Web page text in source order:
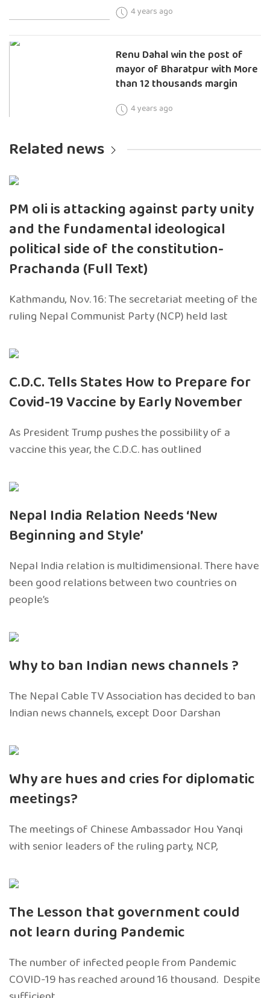
4 years ago
Renu Dahal win the post of
mayor of Bharatpur with More
than 12 thousands margin
4 years ago
Related news
PM oli is attacking against party unity
and the fundamental ideological
political side of the constitution-
Prachanda (Full Text)
Kathmandu, Nov. 16: The secretariat meeting of the
ruling Nepal Communist Party (NCP) held last
C.D.C. Tells States How to Prepare for
Covid-19 Vaccine by Early November
As President Trump pushes the possibility of a
vaccine this year, the C.D.C. has outlined
Nepal India Relation Needs ‘New
Beginning and Style’
Nepal India relation is multidimensional. There have
been good relations between two countries on
people’s
Why to ban Indian news channels ?
The Nepal Cable TV Association has decided to ban
Indian news channels, except Door Darshan
Why are hues and cries for diplomatic
meetings?
The meetings of Chinese Ambassador Hou Yanqi
with senior leaders of the ruling party, NCP,
The Lesson that government could
not learn during Pandemic
The number of infected people from Pandemic
COVID-19 has reached around 16 thousand. Despite